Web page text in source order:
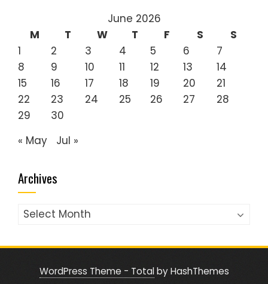
June 2026
M
T W T F S
S
1
2 3 4 5 6
7
8
9 10 11 12 13
14
15
16 17 18 19 20
21
22
23 24 25 26 27
28
29
30
« May
Jul »
Archives
Archives
WordPress Theme - Totalby HashThemes